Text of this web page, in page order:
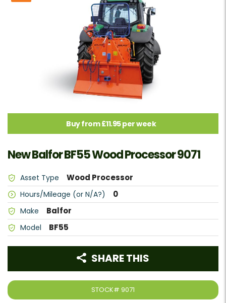
Buy from £11.95 per week
New Balfor BF55 Wood Processor 9071
Asset Type Wood Processor
Hours/Mileage (or N/A?) 0
Make Balfor
Model BF55
STOCK# 9071
SHARE THIS